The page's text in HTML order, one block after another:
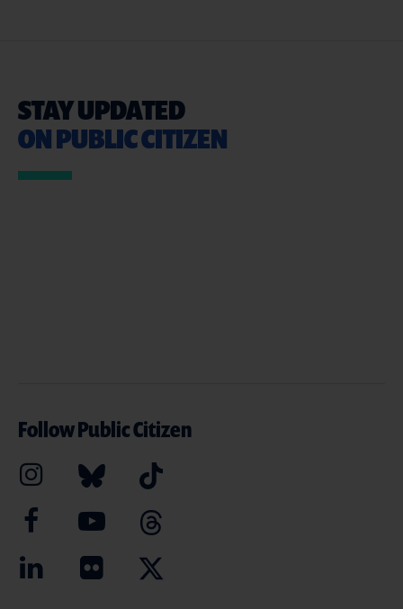
STAY UPDATED
ON PUBLIC CITIZEN
Follow Public Citizen